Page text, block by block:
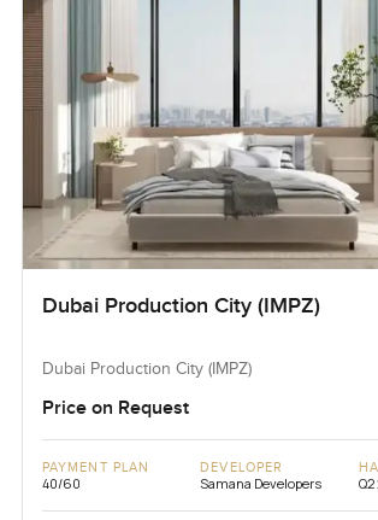
Dubai Production City (IMPZ)
Dubai Production City (IMPZ)
Price on Request
PAYMENT PLAN
40/60
DEVELOPER
Samana Developers